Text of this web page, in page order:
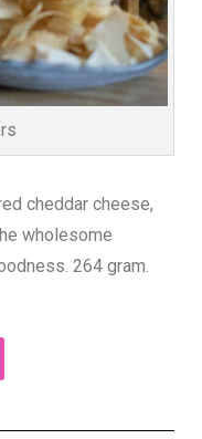
cheddar cheese,
wholesome
264 gram.